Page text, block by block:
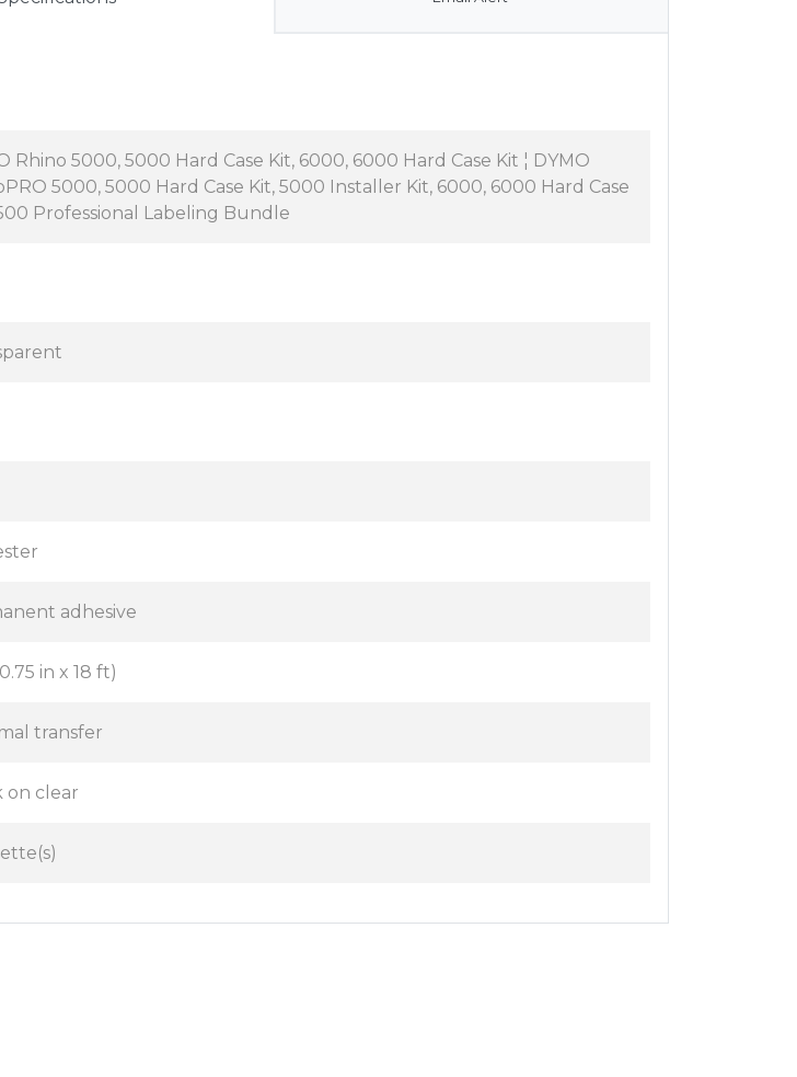
Rhino 5000, 5000 Hard Case Kit, 6000, 6000 Hard Case Kit ¦ DYMO
5000, 5000 Hard Case Kit, 5000 Installer Kit, 6000, 6000 Hard Case
Professional Labeling Bundle
adhesive
in x 18 ft)
transfer
on clear